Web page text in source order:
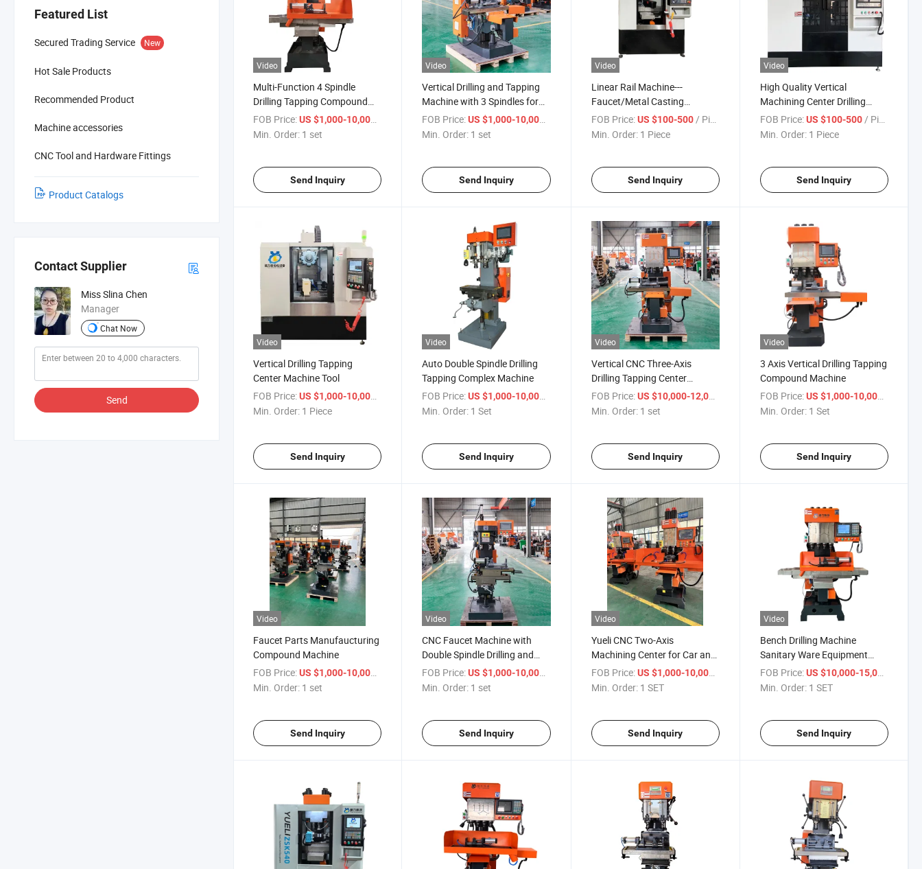
Featured List
Secured Trading Service New
Hot Sale Products
Recommended Product
Machine accessories
CNC Tool and Hardware Fittings
Product Catalogs
Contact Supplier
Miss Slina Chen
Manager
Chat Now
Send
Video
Multi-Function 4 Spindle
Drilling Tapping Compound
Machine
FOB Price:US $1,000-10,000
Min. Order: 1 set
Send Inquiry
Video
Vertical Drilling and Tapping
Machine with 3 Spindles for
Rail Line
FOB Price: US $1,000-10,000
Min. Order: 1 set
Send Inquiry
Video
Linear Rail Machine---
Faucet/Metal Casting
Processing Machine
FOB Price: US $100-500 / Piece
Min. Order: 1 Piece
Send Inquiry
Video
High Quality Vertical
Machining Center Drilling
Tapping Compound Machine
FOB Price: US $100-500 / Piece
Min. Order: 1 Piece
Send Inquiry
Video
Vertical Drilling Tapping
Center Machine Tool
FOB Price:US $1,000-10,000
Min. Order: 1 Piece
Send Inquiry
Video
Auto Double Spindle Drilling
Tapping Complex Machine
FOB Price: US $1,000-10,000
Min. Order: 1 Set
Send Inquiry
Video
Vertical CNC Three-Axis
Drilling Tapping Center
Machine Tool
FOB Price: US $10,000-12,000
Min. Order: 1 set
Send Inquiry
Video
3 Axis Vertical Drilling Tapping
Compound Machine
FOB Price: US $1,000-10,000
Min. Order: 1 Set
Send Inquiry
Video
Faucet Parts Manufaucturing
Compound Machine
FOB Price:US $1,000-10,000
Min. Order: 1 set
Send Inquiry
Video
CNC Faucet Machine with
Double Spindle Drilling and
Tapping
FOB Price: US $1,000-10,000
Min. Order: 1 set
Send Inquiry
Video
Yueli CNC Two-Axis
Machining Center for Car and
Truck Parts
FOB Price: US $1,000-10,000
Min. Order: 1 SET
Send Inquiry
Video
Bench Drilling Machine
Sanitary Ware Equipment
Manufacturers
FOB Price: US $10,000-15,000
Min. Order: 1 SET
Send Inquiry